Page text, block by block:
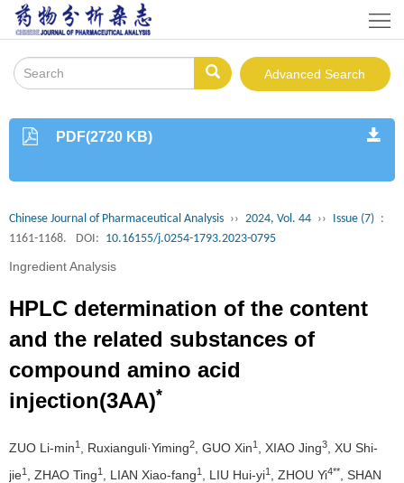
Advanced Search
Home
About
Journals
Online
Editorial
Board
Policy
Download
Contacts
Us
文
PDF(2720 KB)
Chinese Journal of Pharmaceutical Analysis ›› 2024, Vol. 44 ›› Issue (7) :
1161-1168.
DOI: 10.16155/j.0254-1793.2023-0795
Ingredient Analysis
HPLC determination of the content
and the related substances of
compound amino acid
injection(3AA)*
ZUO Li-min1 , Ruxianguli·Yiming2 , GUO Xin1 , XIAO Jing3
, XU Shi-
jie1 , ZHAO Ting1 , LIAN Xiao-fang1 , LIU Hui-yi1 , ZHOU Yi4**
, SHAN